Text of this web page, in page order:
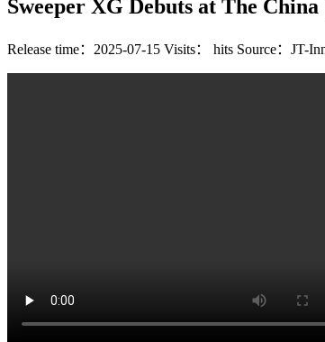
Sweeper XG Debuts at The
Release time：2025-07-15 Visits： hits Source：JT-